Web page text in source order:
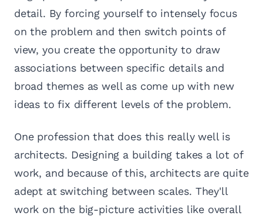
detail. By forcing yourself to intensely focus
on the problem and then switch points of
view, you create the opportunity to draw
associations between specific details and
broad themes as well as come up with new
ideas to fix different levels of the problem.
One profession that does this really well is
architects. Designing a building takes a lot of
work, and because of this, architects are quite
adept at switching between scales. They'll
work on the big-picture activities like overall